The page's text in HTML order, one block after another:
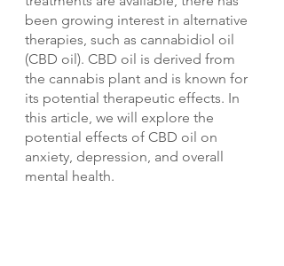
been growing interest in alternative
therapies, such as cannabidiol oil
(CBD oil). CBD oil is derived from
the cannabis plant and is known for
its potential therapeutic effects. In
this article, we will explore the
potential effects of CBD oil on
anxiety, depression, and overall
mental health.